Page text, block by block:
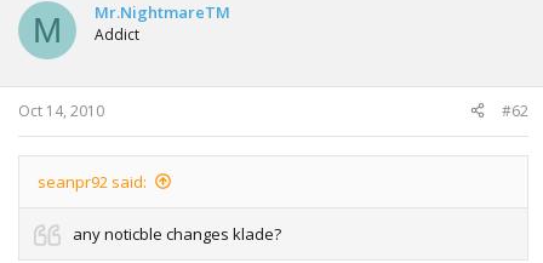
M Mr.NightmareTM
Addict
Oct 14, 2010 #62
seanpr92 said:
any noticble changes klade?